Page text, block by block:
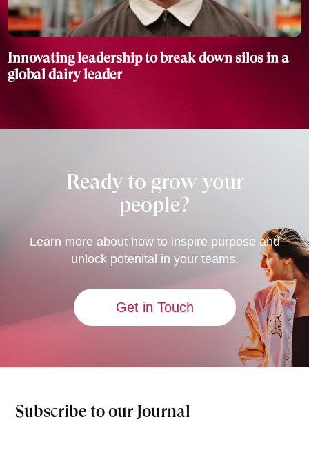
Innovating leadership to break down silos in a
global dairy leader
Ready to grow your
people?
Learn more about how to inspire purpose and
unlock potenital in your teams.
Get in Touch
Subscribe to our Journal